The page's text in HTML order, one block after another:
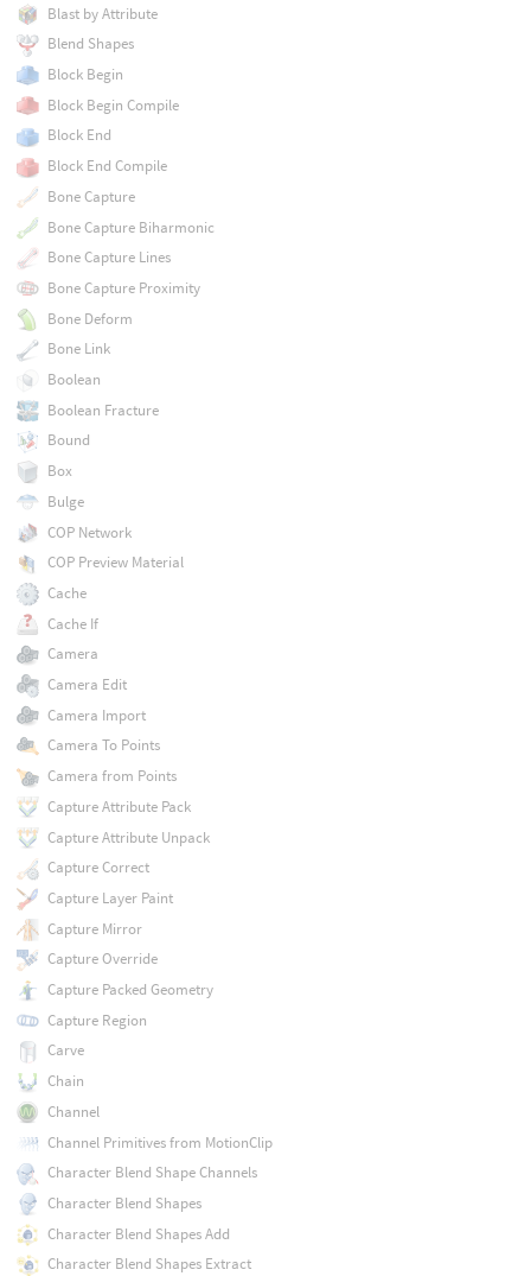
Blast by Attribute
Blend Shapes
Block Begin
Block Begin Compile
Block End
Block End Compile
Bone Capture
Bone Capture Biharmonic
Bone Capture Lines
Bone Capture Proximity
Bone Deform
Bone Link
Boolean
Boolean Fracture
Bound
Box
Bulge
COP Network
COP Preview Material
Cache
Cache If
Camera
Camera Edit
Camera Import
Camera To Points
Camera from Points
Capture Attribute Pack
Capture Attribute Unpack
Capture Correct
Capture Layer Paint
Capture Mirror
Capture Override
Capture Packed Geometry
Capture Region
Carve
Chain
Channel
Channel Primitives from MotionClip
Character Blend Shape Channels
Character Blend Shapes
Character Blend Shapes Add
Character Blend Shapes Extract